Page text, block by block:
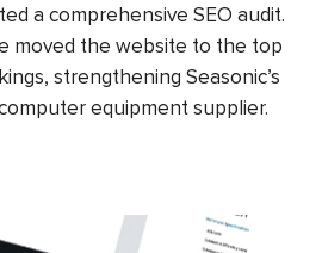
a comprehensive SEO audit.
moved the website to the top
strengthening Seasonic’s
equipment supplier.